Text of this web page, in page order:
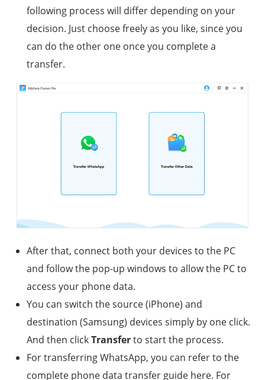
following process will differ depending on your
decision. Just choose freely as you like, since you
can do the other one once you complete a
transfer.
After that, connect both your devices to the PC
and follow the pop-up windows to allow the PC to
access your phone data.
You can switch the source (iPhone) and
destination (Samsung) devices simply by one click.
And then clickTransferto start the process.
For transferring WhatsApp, you can refer to the
complete phone data transfer guide here. For